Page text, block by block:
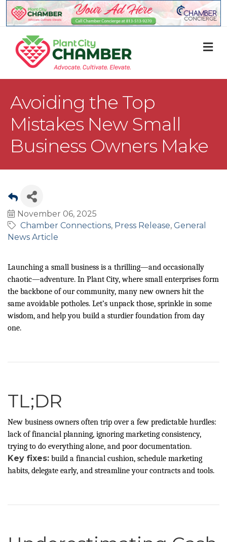
Avoiding the Top
Mistakes New Small
Business Owners Make
November 06, 2025
Chamber Connections Press Release General
News Article
Launching a small business is a thrilling—and occasionally
chaotic—adventure. In Plant City, where small enterprises form
the backbone of our community, many new owners hit the
same avoidable potholes. Let’s unpack those, sprinkle in some
wisdom, and help you build a sturdier foundation from day
one.
TL;DR
New business owners often trip over a few predictable hurdles:
lack of financial planning, ignoring marketing consistency,
trying to do everything alone, and poor documentation.
Key fixes: build a financial cushion, schedule marketing
habits, delegate early, and streamline your contracts and tools.